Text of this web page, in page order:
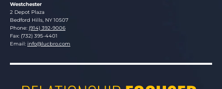
Westchester
Lucosky Brookman LLP
2 Depot Plaza
Bedford Hills NY 10507
Phone: (914) 392-9006
Fax: (732) 395-4401
Email: info@lucbro.com